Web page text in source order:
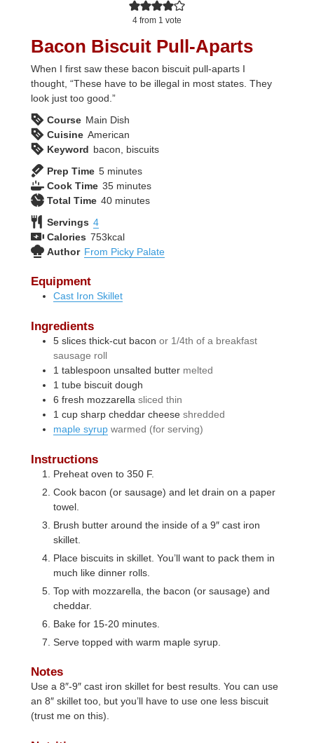
4 from 1 vote
Bacon Biscuit Pull-Aparts
When I first saw these bacon biscuit pull-aparts I
thought, “These have to be illegal in most states. They
look just too good.”
Course Main Dish
Cuisine American
Keyword bacon, biscuits
Prep Time 5minutes
minutes
Cook Time 35minutes
minutes
Total Time 40minutes
minutes
Servings 4
Calories 753kcal
Author From Picky Palate
Equipment
Cast Iron Skillet
Ingredients
5 slices thick-cut bacon or 1/4th of a breakfast
sausage roll
1 tablespoon unsalted butter melted
1 tube biscuit dough
6 fresh mozzarella sliced thin
1 cup sharp cheddar cheese shredded
maple syrup warmed (for serving)
Instructions
Preheat oven to 350 F.
Cook bacon (or sausage) and let drain on a paper
towel.
Brush butter around the inside of a 9″ cast iron
skillet.
Place biscuits in skillet. You’ll want to pack them in
much like dinner rolls.
Top with mozzarella, the bacon (or sausage) and
cheddar.
Bake for 15-20 minutes.
Serve topped with warm maple syrup.
Notes
Use a 8″-9″ cast iron skillet for best results. You can use
an 8″ skillet too, but you’ll have to use one less biscuit
(trust me on this).